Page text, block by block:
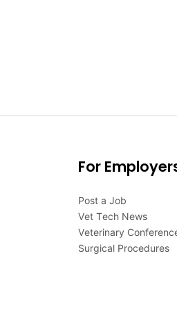
For
Post a Job
Vet Tech News
Veterinary
Surgical Procedures